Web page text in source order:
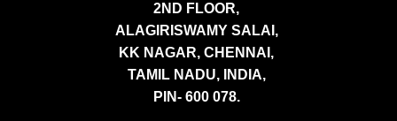
2ND FLOOR,
ALAGIRISWAMY SALAI,
KK NAGAR, CHENNAI,
TAMIL NADU, INDIA,
PIN- 600 078.